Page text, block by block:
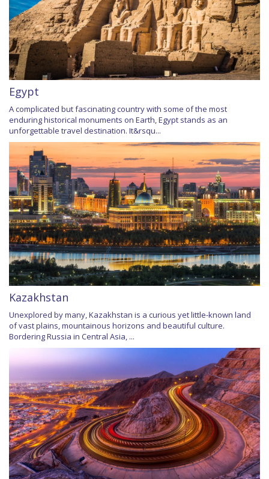
Egypt
A complicated but fascinating country with some of the most
enduring historical monuments on Earth, Egypt stands as an
unforgettable travel destination. It&rsqu...
Kazakhstan
Unexplored by many, Kazakhstan is a curious yet little-known land
of vast plains, mountainous horizons and beautiful culture.
Bordering Russia in Central Asia, ...